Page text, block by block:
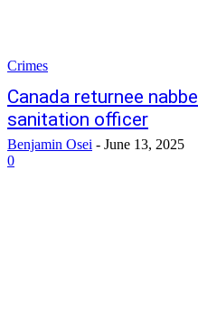
Crimes
Canada returnee
sanitation officer
Benjamin Osei - June 13, 2025
0